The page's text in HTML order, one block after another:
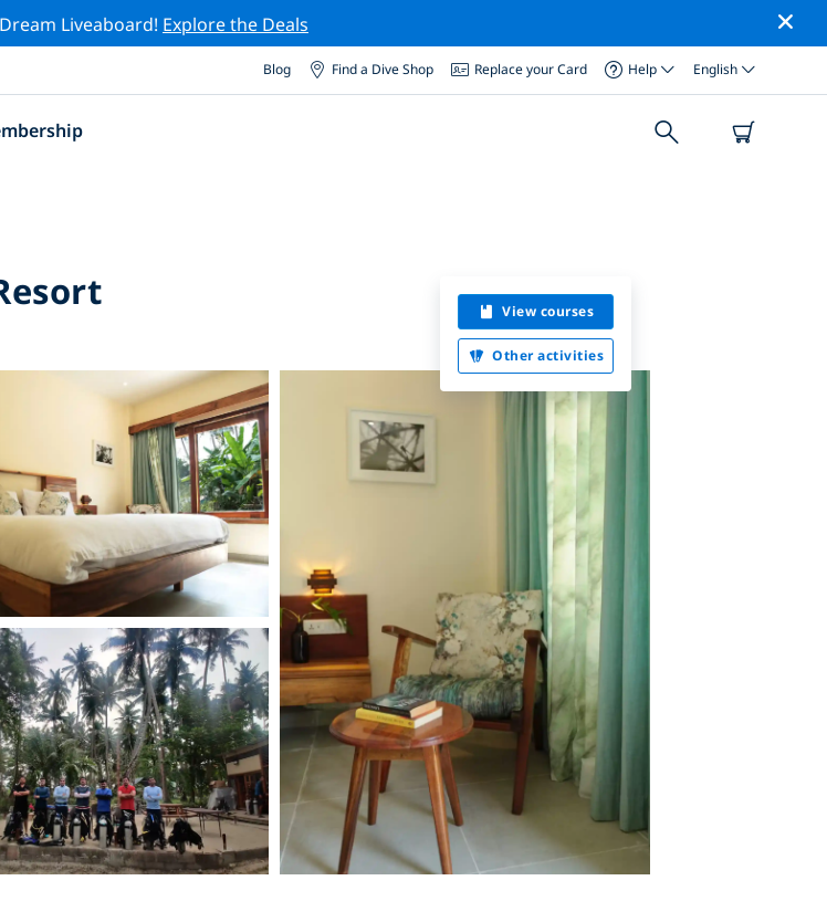
Liveaboard! Explore the Deals
Blog Find a Dive Shop Replace your Card Help English
View courses
Other activities